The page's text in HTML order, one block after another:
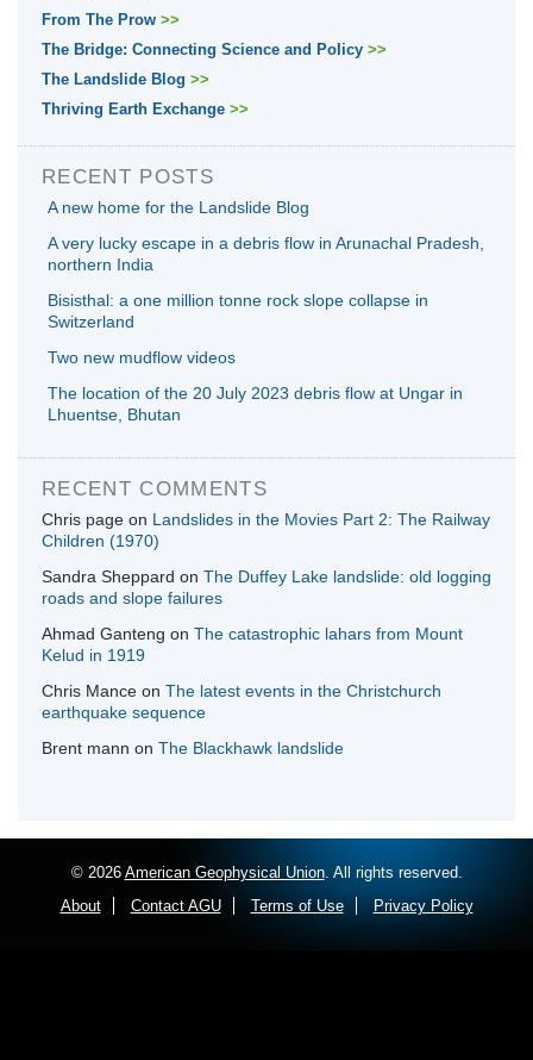
From The Prow >>
The Bridge: Connecting Science and Policy >>
The Landslide Blog >>
Thriving Earth Exchange >>
RECENT POSTS
A new home for the Landslide Blog
A very lucky escape in a debris flow in Arunachal Pradesh,
northern India
Bisisthal: a one million tonne rock slope collapse in
Switzerland
Two new mudflow videos
The location of the 20 July 2023 debris flow at Ungar in
Lhuentse, Bhutan
RECENT COMMENTS
Chris page on Landslides in the Movies Part 2: The Railway
Children (1970)
Sandra Sheppard on The Duffey Lake landslide: old logging
roads and slope failures
Ahmad Ganteng on The catastrophic lahars from Mount
Kelud in 1919
Chris Mance on The latest events in the Christchurch
earthquake sequence
Brent mann on The Blackhawk landslide
© 2026 American Geophysical Union. All rights reserved.
About
Contact AGU Terms of Use Privacy Policy